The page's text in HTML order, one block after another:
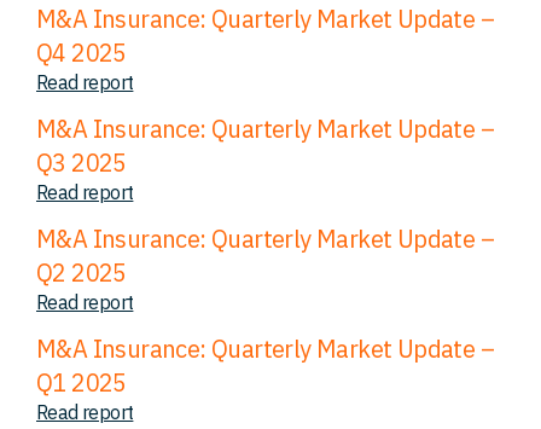
M&A Insurance: Quarterly Market Update –
Q4 2025
Read report
M&A Insurance: Quarterly Market Update –
Q3 2025
Read report
M&A Insurance: Quarterly Market Update –
Q2 2025
Read report
M&A Insurance: Quarterly Market Update –
Q1 2025
Read report